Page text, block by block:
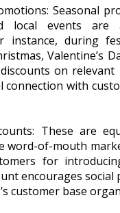
Seasonal
local events are
instance, during
Valentine’s
on relevant
connection with
These are
word-of-mouth
for
encourages social
customer base